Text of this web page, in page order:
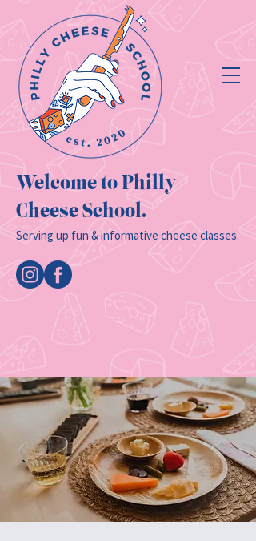
Welcome to Philly
Cheese School.
Serving up fun & informative cheese classes.